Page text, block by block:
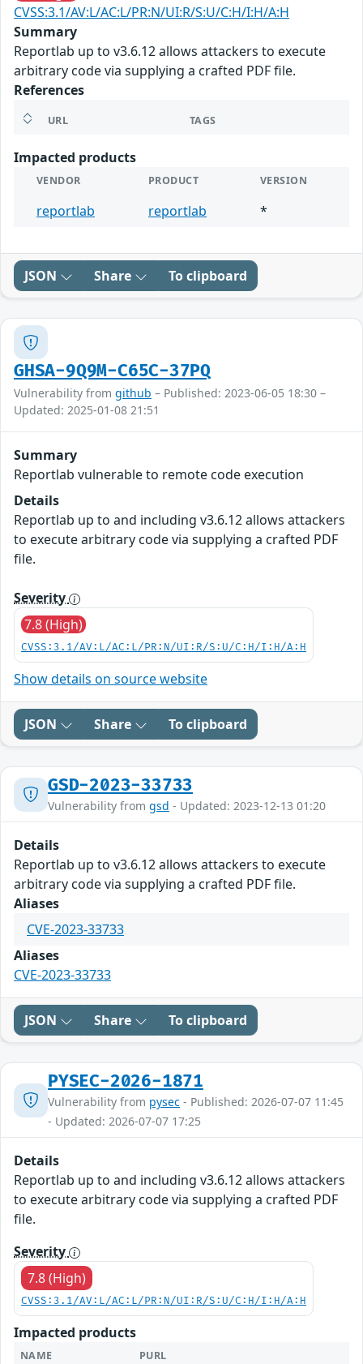
CVSS:3.1/AV:L/AC:L/PR:N/UI:R/S:U/C:H/I:H/A:H
Summary
Reportlab up to v3.6.12 allows attackers to execute
arbitrary code via supplying a crafted PDF file.
References
URL TAGS
Impacted products
VENDOR PRODUCT VERSION
reportlab reportlab *
JSON Share To clipboard
GHSA-9Q9M-C65C-37PQ
Vulnerability from github – Published: 2023-06-05 18:30 –
Updated: 2025-01-08 21:51
Summary
Reportlab vulnerable to remote code execution
Details
Reportlab up to and including v3.6.12 allows attackers
to execute arbitrary code via supplying a crafted PDF
file.
Severity
7.8 (High)
CVSS:3.1/AV:L/AC:L/PR:N/UI:R/S:U/C:H/I:H/A:H
Show details on source website
JSON Share To clipboard
GSD-2023-33733
Vulnerability from gsd - Updated: 2023-12-13 01:20
Details
Reportlab up to v3.6.12 allows attackers to execute
arbitrary code via supplying a crafted PDF file.
Aliases
CVE-2023-33733
Aliases
CVE-2023-33733
JSON Share To clipboard
PYSEC-2026-1871
Vulnerability from pysec - Published: 2026-07-07 11:45
- Updated: 2026-07-07 17:25
Details
Reportlab up to and including v3.6.12 allows attackers
to execute arbitrary code via supplying a crafted PDF
file.
Severity
7.8 (High)
CVSS:3.1/AV:L/AC:L/PR:N/UI:R/S:U/C:H/I:H/A:H
Impacted products
NAME PURL